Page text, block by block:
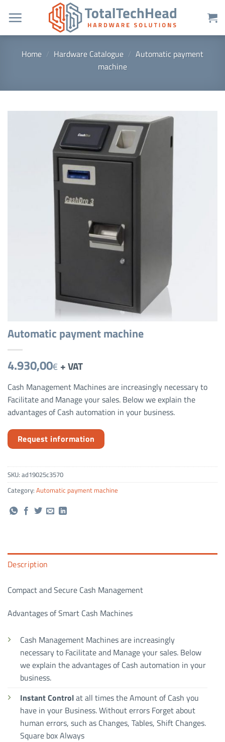
Home / Hardware Catalogue / Automatic payment
machine
Automatic payment machine
4.930,00€ + VAT
Cash Management Machines are increasingly necessary to
Facilitate and Manage your sales. Below we explain the
advantages of Cash automation in your business.
Request information
SKU: ad19025c3570
Category: Automatic payment machine
Description
Compact and Secure Cash Management
Advantages of Smart Cash Machines
Cash Management Machines are increasingly
necessary to Facilitate and Manage your sales. Below
we explain the advantages of Cash automation in your
business.
Instant Controlat all times the Amount of Cash you
have in your Business. Without errors Forget about
human errors, such as Changes, Tables, Shift Changes.
Square box Always